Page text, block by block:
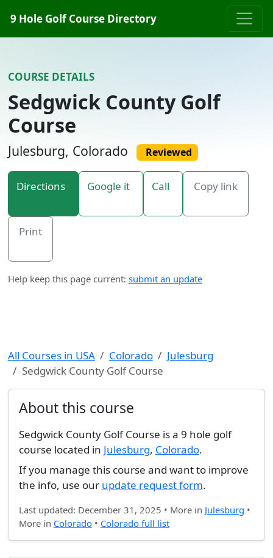
9 Hole Golf Course Directory
COURSE DETAILS
Sedgwick County Golf
Course
Julesburg, Colorado Reviewed
Directions Google it Call Copy link
Print
Help keep this page current: submit an update
All Courses in USA Colorado
Julesburg
Sedgwick County Golf Course
About this course
Sedgwick County Golf Course is a 9 hole golf
course located in Julesburg, Colorado.
If you manage this course and want to improve
the info, use our update request form.
Last updated: December 31, 2025 • More in Julesburg •
More in Colorado• Colorado full list